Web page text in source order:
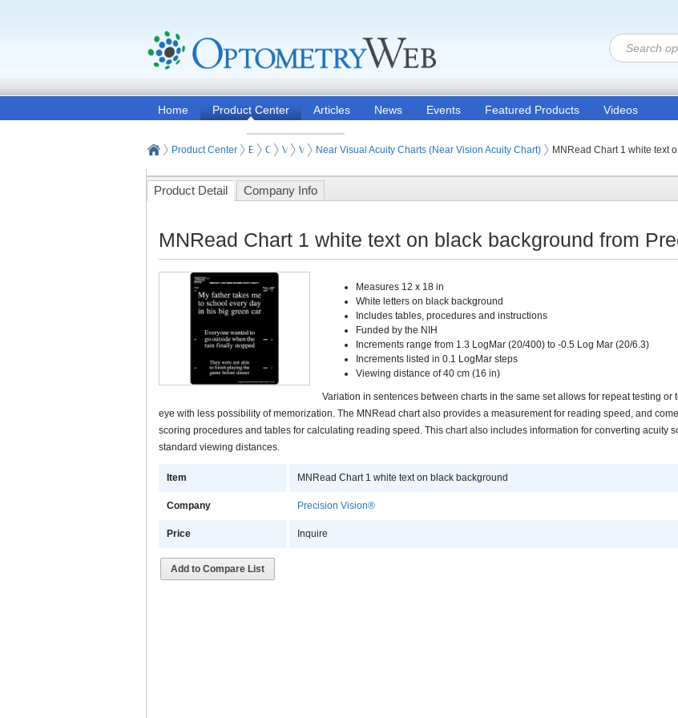
Home Product Center Articles News Events Featured Products Videos
Product Center Eye and Vision Examination Products
Optometry Vision Tests (Eye Testing Products)
Visual Acuity Tests
Visual Acuity Charts and Cards
Near Visual Acuity Charts (Near Vision Acuity Chart) MNRead Chart 1 white text
Product Detail Company Info
MNRead Chart 1 white text on black background from
Measures 12 x 18 in
White letters on black background
Includes tables, procedures and instructions
Funded by the NIH
Increments range from 1.3 LogMar (20/400) to -0.5 Log Mar (20/6.3)
Increments listed in 0.1 LogMar steps
Viewing distance of 40 cm (16 in)
Variation in sentences between charts in the same set allows for repeat testing or
eye with less possibility of memorization. The MNRead chart also provides a measurement for reading speed, and
scoring procedures and tables for calculating reading speed. This chart also includes information for converting acuity
standard viewing distances.
Item MNRead Chart 1 white text on black background
Company Precision Vision®
Price Inquire
Add to Compare List